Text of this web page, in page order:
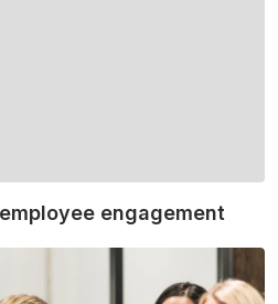
engagement